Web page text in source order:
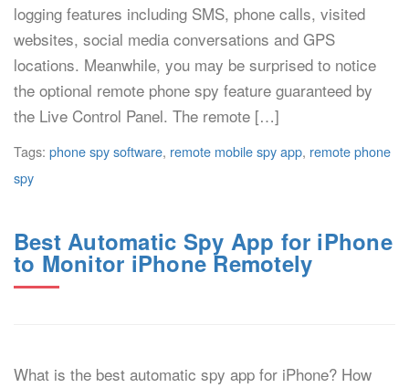
logging features including SMS, phone calls, visited
websites, social media conversations and GPS
locations. Meanwhile, you may be surprised to notice
the optional remote phone spy feature guaranteed by
the Live Control Panel. The remote […]
Tags: phone spy software, remote mobile spy app, remote phone
spy
Best Automatic Spy App for iPhone
to Monitor iPhone Remotely
What is the best automatic spy app for iPhone? How